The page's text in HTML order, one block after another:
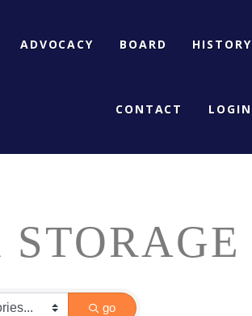
ADVOCACY BOARD HISTORY
CONTACT LOGIN
go